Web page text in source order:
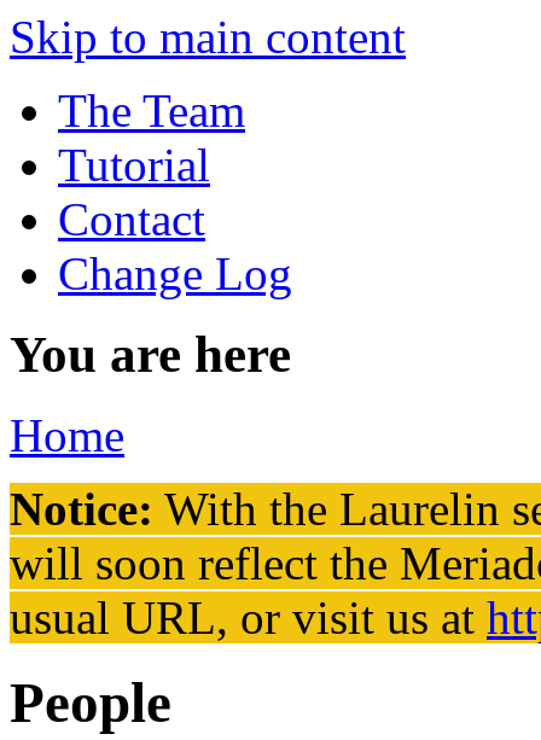
Skip to main content
The Team
Tutorial
Contact
Change Log
You are here
Home
Notice: With the Laurelin
will soon reflect the
usual URL, or visit us at
People